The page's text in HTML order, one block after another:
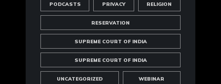
PODCASTS PRIVACY RELIGION
RESERVATION
SUPREME COURT OF INDIA
SUPREME COURT OF INDIA
UNCATEGORIZED WEBINAR